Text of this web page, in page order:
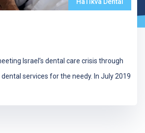
Israel’s dental care crisis through
services for the needy. In July 2019